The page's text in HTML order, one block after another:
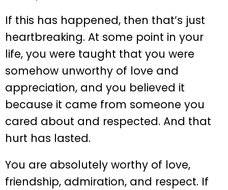
If this has happened, then that’s just
heartbreaking. At some point in your
life, you were taught that you were
somehow unworthy of love and
appreciation, and you believed it
because it came from someone you
cared about and respected. And that
hurt has lasted.
You are absolutely worthy of love,
friendship, admiration, and respect. If